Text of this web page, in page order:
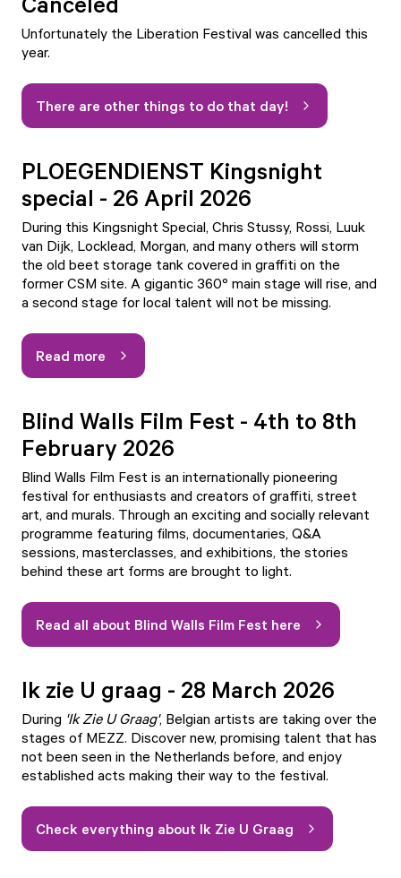
Unfortunately the Liberation Festival was cancelled this
year.
There are other things to do that day!
PLOEGENDIENST Kingsnight
special - 26 April 2026
During this Kingsnight Special, Chris Stussy, Rossi, Luuk
van Dijk, Locklead, Morgan, and many others will storm
the old beet storage tank covered in graffiti on the
former CSM site. A gigantic 360º main stage will rise, and
a second stage for local talent will not be missing.
Read more
Blind Walls Film Fest - 4th to 8th
February 2026
Blind Walls Film Fest is an internationally pioneering
festival for enthusiasts and creators of graffiti, street
art, and murals. Through an exciting and socially relevant
programme featuring films, documentaries, Q&A
sessions, masterclasses, and exhibitions, the stories
behind these art forms are brought to light.
Read all about Blind Walls Film Fest here
Ik zie U graag - 28 March 2026
During 'Ik Zie U Graag', Belgian artists are taking over the
stages of MEZZ. Discover new, promising talent that has
not been seen in the Netherlands before, and enjoy
established acts making their way to the festival.
Check everything about Ik Zie U Graag